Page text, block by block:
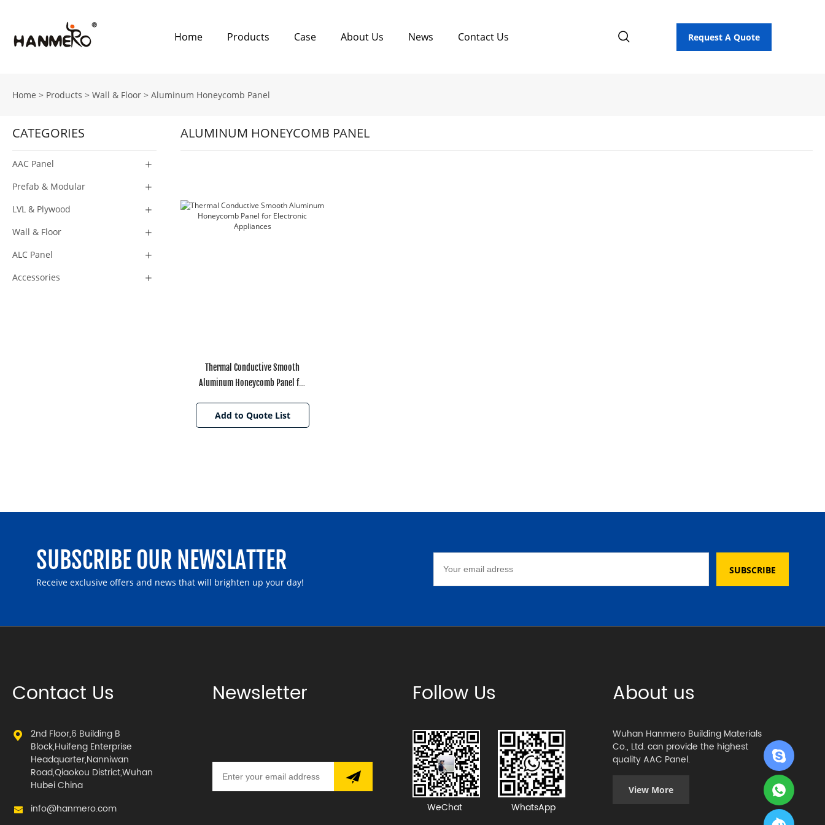
Home Products Case About Us News Contact Us Request A Quote
Home > Products > Wall & Floor > Aluminum Honeycomb Panel
CATEGORIES
AAC Panel
Prefab & Modular
LVL & Plywood
Wall & Floor
ALC Panel
Accessories
ALUMINUM HONEYCOMB PANEL
Thermal Conductive Smooth
Aluminum Honeycomb Panel for
Add to Quote List
SUBSCRIBE OUR NEWSLATTER
Receive exclusive offers and news that will brighten up your day!
SUBSCRIBE
Contact Us
2nd Floor,6 Building B
Block,Huifeng Enterprise
Headquarter,Nanniwan
Road,Qiaokou District,Wuhan
Hubei China
info@hanmero.com
Newsletter Follow Us
WeChat WhatsApp
About us
Wuhan Hanmero Building Materials
Co., Ltd. can provide the highest
quality AAC Panel.
View More